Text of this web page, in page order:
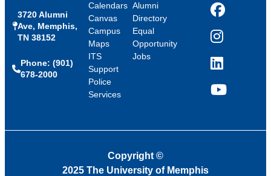
3720 Alumni
Ave, Memphis,
TN 38152
Phone: (901)
678-2000
Calendars
Canvas
Campus
Maps
ITS
Support
Police
Services
Alumni
Directory
Equal
Opportunity
Jobs
Facebook
Instagram
LinkedIn
YouTube
Copyright ©
2025 The University of Memphis